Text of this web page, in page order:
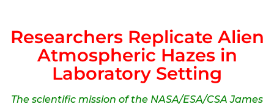
Researchers Replicate Alien
Atmospheric Hazes in
Laboratory Setting
The scientific mission of the NASA/ESA/CSA James